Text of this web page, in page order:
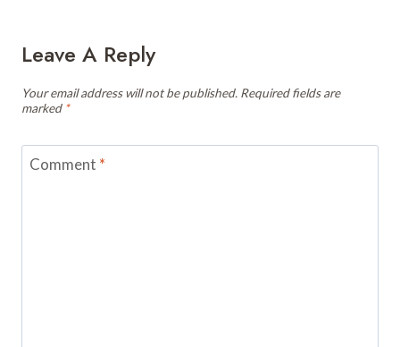
Leave A Reply
Your email address will not be published. Required fields are
marked *
Comment *